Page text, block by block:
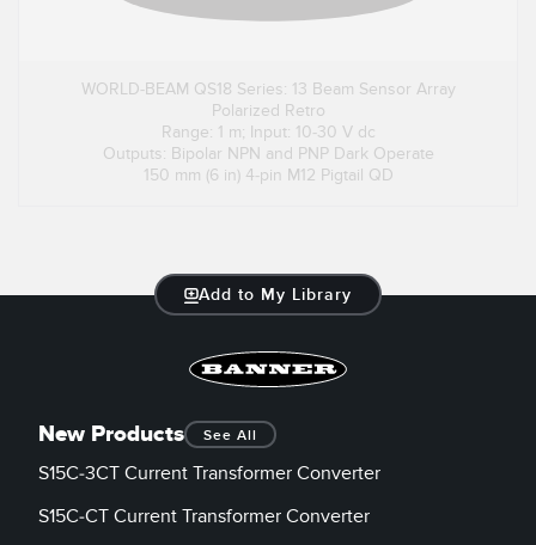
WORLD-BEAM QS18 Series: 13 Beam Sensor Array
Polarized Retro
Range: 1 m; Input: 10-30 V dc
Outputs: Bipolar NPN and PNP Dark Operate
150 mm (6 in) 4-pin M12 Pigtail QD
Add to My Library
New Products See All
S15C-3CT Current Transformer Converter
S15C-CT Current Transformer Converter